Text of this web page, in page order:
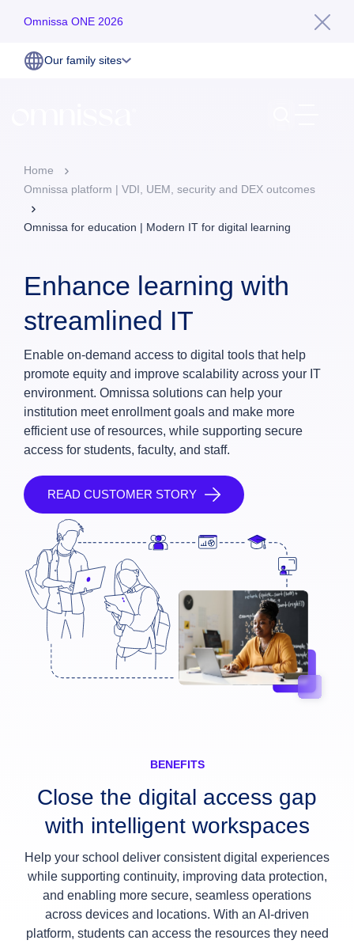
Omnissa ONE 2026
Our family sites
Home
Omnissa platform | VDI, UEM, security and DEX outcomes
Omnissa for education | Modern IT for digital learning
Enhance learning with
streamlined IT
Enable on-demand access to digital tools that help
promote equity and improve scalability across your IT
environment. Omnissa solutions can help your
institution meet enrollment goals and make more
efficient use of resources, while supporting secure
access for students, faculty, and staff.
READ CUSTOMER STORY
BENEFITS
Close the digital access gap
with intelligent workspaces
Help your school deliver consistent digital experiences
while supporting continuity, improving data protection,
and enabling more secure, seamless operations
across devices and locations. With an AI-driven
platform, students can access the resources they need